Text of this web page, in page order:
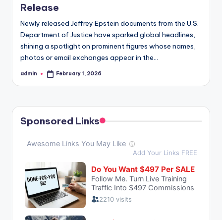
Release
Newly released Jeffrey Epstein documents from the U.S.
Department of Justice have sparked global headlines,
shining a spotlight on prominent figures whose names,
photos or email exchanges appear in the…
Posted
admin February 1, 2026
Sponsored Links